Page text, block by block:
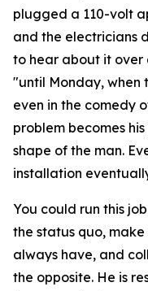
plugged a 110-volt
and the electricians
to hear about it over
"until Monday, when
even in the comedy
problem becomes
shape of the man.
installation
You could run this
the status quo,
always have, and
the opposite. He is